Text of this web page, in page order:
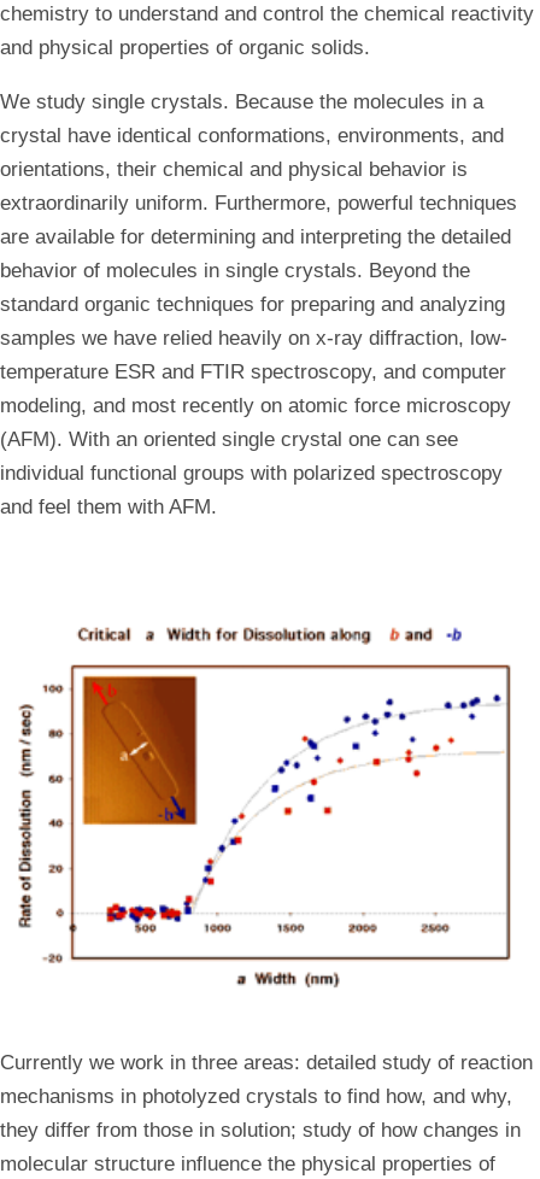
chemistry to understand and control the chemical reactivity
and physical properties of organic solids.
We study single crystals. Because the molecules in a
crystal have identical conformations, environments, and
orientations, their chemical and physical behavior is
extraordinarily uniform. Furthermore, powerful techniques
are available for determining and interpreting the detailed
behavior of molecules in single crystals. Beyond the
standard organic techniques for preparing and analyzing
samples we have relied heavily on x-ray diffraction, low-
temperature ESR and FTIR spectroscopy, and computer
modeling, and most recently on atomic force microscopy
(AFM). With an oriented single crystal one can see
individual functional groups with polarized spectroscopy
and feel them with AFM.
Currently we work in three areas: detailed study of reaction
mechanisms in photolyzed crystals to find how, and why,
they differ from those in solution; study of how changes in
molecular structure influence the physical properties of